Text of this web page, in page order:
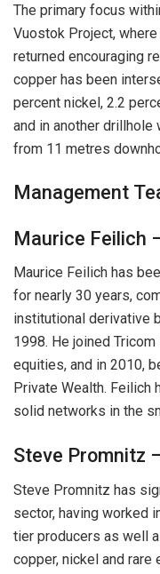
The primary focus
Vuostok Project,
returned encouraging
copper has been
percent nickel, 2.2
and in another drillhole
from 11 metres
Management
Maurice Feilich
Maurice Feilich has
for nearly 30 years,
institutional derivative
1998. He joined
equities, and in 2010,
Private Wealth. Feilich
solid networks in the
Steve Promnitz
Steve Promnitz has
sector, having worked
tier producers as well
copper, nickel and rare